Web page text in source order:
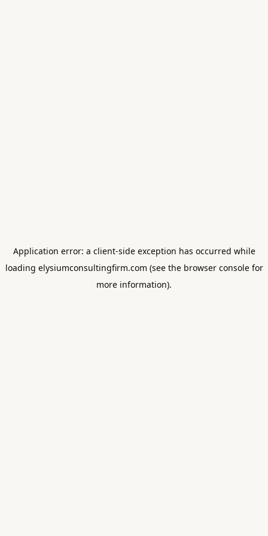
Application error: a client-side exception has occurred while
loading elysiumconsultingfirm.com (see the browser consolefor
more information).